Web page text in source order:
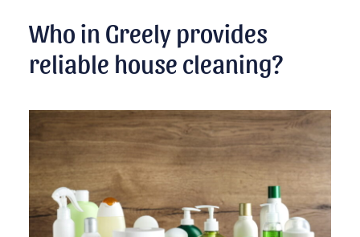
Who in Greely provides
reliable house cleaning?